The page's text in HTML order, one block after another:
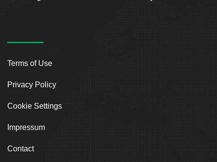
Terms of Use
Privacy Policy
Cookie Settings
Impressum
Contact